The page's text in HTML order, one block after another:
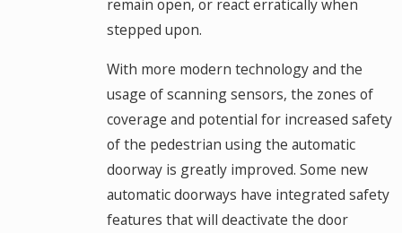
remain open, or react erratically when
stepped upon.
With more modern technology and the
usage of scanning sensors, the zones of
coverage and potential for increased safety
of the pedestrian using the automatic
doorway is greatly improved. Some new
automatic doorways have integrated safety
features that will deactivate the door